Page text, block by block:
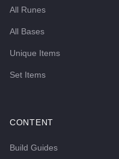
All Runes
All Bases
Unique Items
Set Items
CONTENT
Build Guides